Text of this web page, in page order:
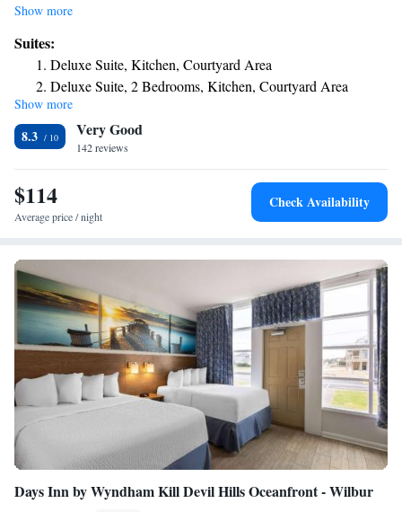
away. Each room is air conditioned and has a refrigerator and bed linens.
toiletries. A garden can be viewed at the Cape Pines Motel. A vending
machine and free parking are available for guests' convenience. Buxton
Woods Reserve is 3 mi away from the motel. Avon Fishing Pier is 6.6 mi
from the North Carolina property. Graveyard of the Atlantic Museum is
18 minutes' drive away.
Show more
Suites:
Deluxe Suite, Kitchen, Courtyard Area
Deluxe Suite, 2 Bedrooms, Kitchen, Courtyard Area
Show more
8.3 Very Good
142 reviews
$114
Average price / night
Check Availability
Days Inn by Wyndham Kill Devil Hills Oceanfront - Wilbur